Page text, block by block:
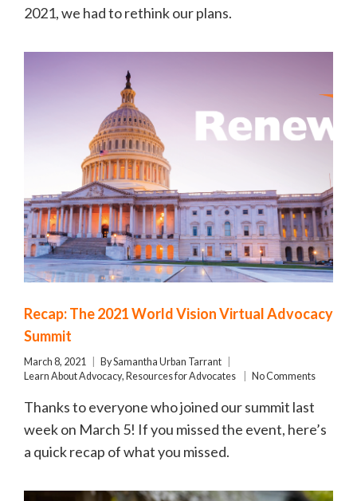
2021, we had to rethink our plans.
Recap: The 2021 World Vision Virtual Advocacy
Summit
March 8, 2021 BySamantha Urban Tarrant
Learn About Advocacy, Resources for Advocates No Comments
Thanks to everyone who joined our summit last
week on March 5! If you missed the event, here’s
a quick recap of what you missed.